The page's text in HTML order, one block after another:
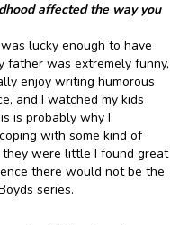
affected the way you
lucky enough to have
father was extremely funny,
enjoy writing humorous
and I watched my kids
is probably why I
with some kind of
were little I found great
there would not be the
series.